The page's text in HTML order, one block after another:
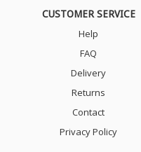
CUSTOMER SERVICE
Help
FAQ
Delivery
Returns
Contact
Privacy Policy